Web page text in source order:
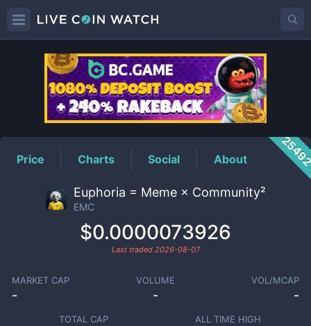
EMCPrice
Price Charts Social About
Euphoria = Meme × Community²
EMC
$0.0000073926
Last traded 2026-08-07
MARKET CAP
-
VOLUME
-
VOL/MCAP
-
TOTAL CAP ALL TIME HIGH